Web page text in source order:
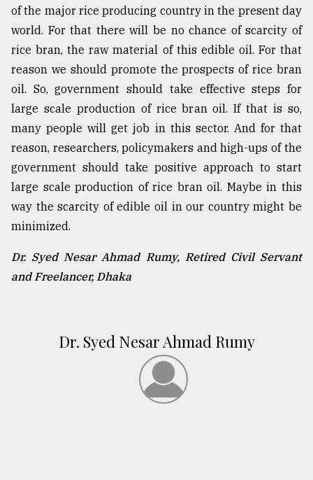
of the major rice producing country in the present day
world. For that there will be no chance of scarcity of
rice bran, the raw material of this edible oil. For that
reason we should promote the prospects of rice bran
oil. So, government should take effective steps for
large scale production of rice bran oil. If that is so,
many people will get job in this sector. And for that
reason, researchers, policymakers and high-ups of the
government should take positive approach to start
large scale production of rice bran oil. Maybe in this
way the scarcity of edible oil in our country might be
minimized.
Dr. Syed Nesar Ahmad Rumy, Retired Civil Servant
andFreelancer, Dhaka
Dr. Syed Nesar Ahmad Rumy